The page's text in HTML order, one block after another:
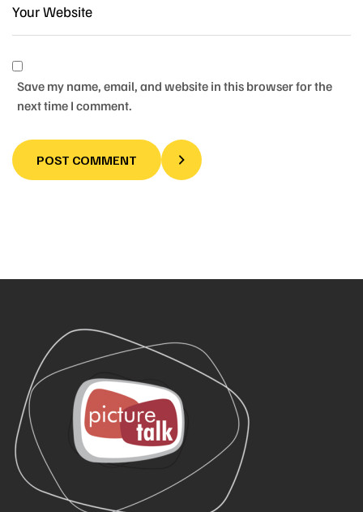
Save my name, email, and website in this browser for the
next time I comment.
POST COMMENT